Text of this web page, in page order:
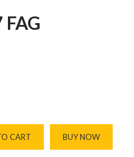
FAG
CART BUY NOW